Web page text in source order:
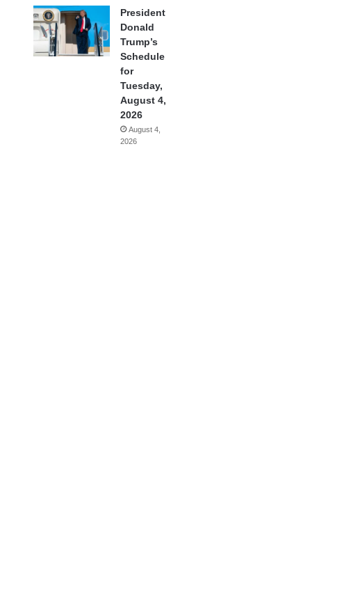
President
Donald
Trump’s
Schedule
for
Tuesday,
August 4,
2026
August 4,
2026